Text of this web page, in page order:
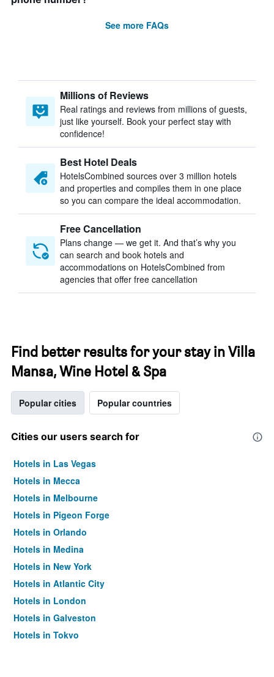
See more FAQs
Millions of Reviews
Real ratings and reviews from millions of guests,
just like yourself. Book your perfect stay with
confidence!
Best Hotel Deals
HotelsCombined sources over 3 million hotels
and properties and compiles them in one place
so you can compare the ideal accommodation.
Free Cancellation
Plans change — we get it. And that’s why you
can search and book hotels and
accommodations on HotelsCombined from
agencies that offer free cancellation
Find better results for your stay in Villa
Mansa, Wine Hotel & Spa
Popular cities Popular countries
Cities our users search for
Hotels in Las Vegas
Hotels in Mecca
Hotels in Melbourne
Hotels in Pigeon Forge
Hotels in Orlando
Hotels in Medina
Hotels in New York
Hotels in Atlantic City
Hotels in London
Hotels in Galveston
Hotels in Tokyo